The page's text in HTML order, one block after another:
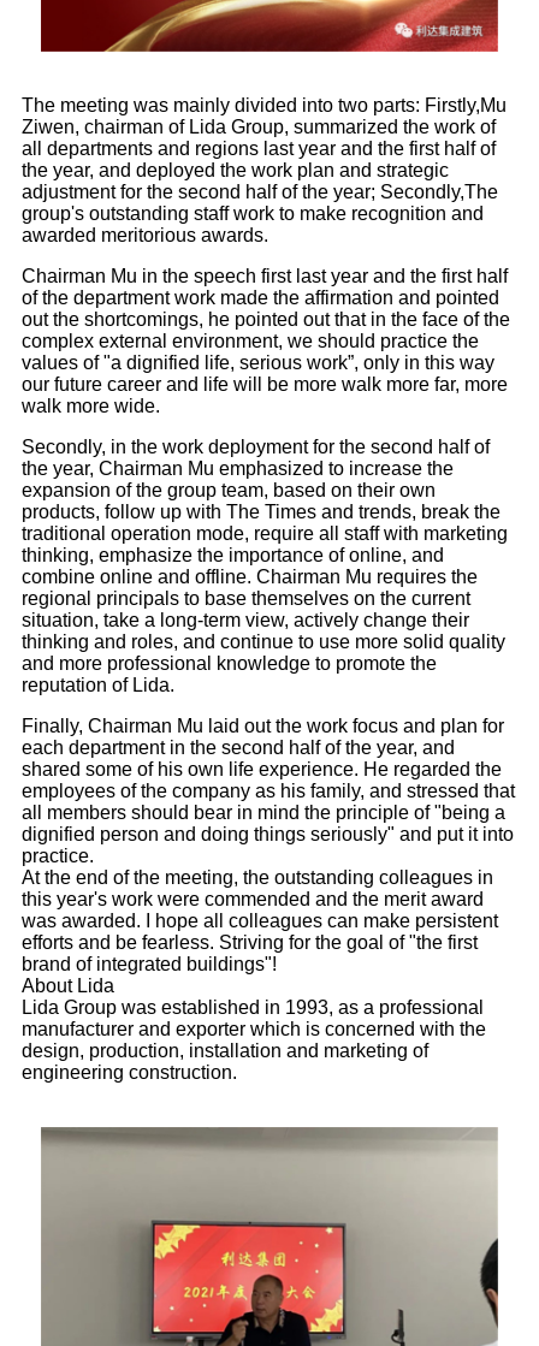
The meeting was mainly divided into two parts: Firstly,Mu
Ziwen, chairman of Lida Group, summarized the work of
all departments and regions last year and the first half of
the year, and deployed the work plan and strategic
adjustment for the second half of the year; Secondly,The
group's outstanding staff work to make recognition and
awarded meritorious awards.
Chairman Mu in the speech first last year and the first half
of the department work made the affirmation and pointed
out the shortcomings, he pointed out that in the face of the
complex external environment, we should practice the
values of "a dignified life, serious work”, only in this way
our future career and life will be more walk more far, more
walk more wide.
Secondly, in the work deployment for the second half of
the year, Chairman Mu emphasized to increase the
expansion of the group team, based on their own
products, follow up with The Times and trends, break the
traditional operation mode, require all staff with marketing
thinking, emphasize the importance of online, and
combine online and offline. Chairman Mu requires the
regional principals to base themselves on the current
situation, take a long-term view, actively change their
thinking and roles, and continue to use more solid quality
and more professional knowledge to promote the
reputation of Lida.
Finally, Chairman Mu laid out the work focus and plan for
each department in the second half of the year, and
shared some of his own life experience. He regarded the
employees of the company as his family, and stressed that
all members should bear in mind the principle of "being a
dignified person and doing things seriously" and put it into
practice.
At the end of the meeting, the outstanding colleagues in
this year's work were commended and the merit award
was awarded. I hope all colleagues can make persistent
efforts and be fearless. Striving for the goal of "the first
brand of integrated buildings"!
About Lida
Lida Group was established in 1993, as a professional
manufacturer and exporter which is concerned with the
design, production, installation and marketing of
engineering construction.